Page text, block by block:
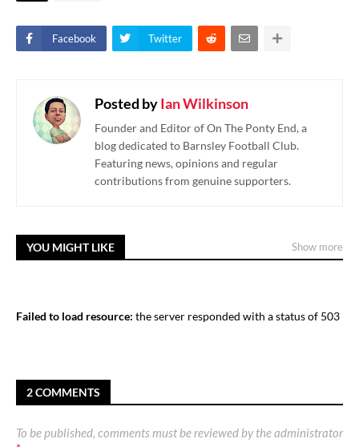
Facebook Twitter
Posted byIan Wilkinson
Founder and Editor of On The Ponty End, a
blog dedicated to Barnsley Football Club.
Featuring news, opinions and regular
contributions from genuine supporters.
YOU MIGHT LIKE Show more
Failed to load resource: the server responded with a status of 503
2 COMMENTS
To be published, comments must be reviewed by the administrator